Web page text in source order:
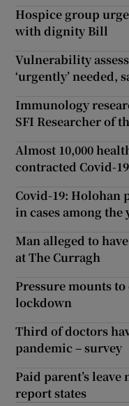
Hospice group
with dignity Bill
Vulnerability
‘urgently’ needed,
Immunology
SFI Researcher of
Almost 10,000
contracted Covid-
Covid-19: Holohan
in cases among the
Man alleged to
at The Curragh
Pressure mounts
lockdown
Third of doctors
pandemic – survey
Paid parent’s
report states